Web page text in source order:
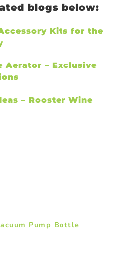
blogs below:
Kits for the
Aerator – Exclusive
– Rooster Wine
Pump Bottle